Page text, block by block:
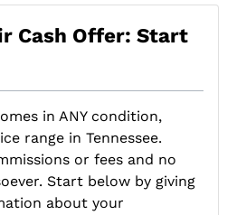
Cash Offer: Start
in ANY condition,
range in Tennessee.
or fees and no
Start below by giving
about your